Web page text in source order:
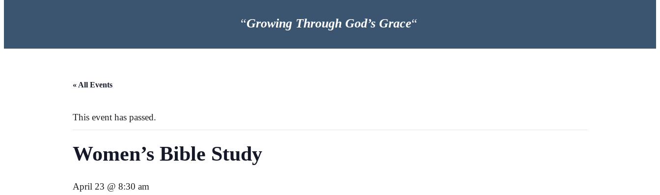
“Growing Through God’s Grace“
« All Events
This event has passed.
Women’s Bible Study
April 23 @ 8:30 am